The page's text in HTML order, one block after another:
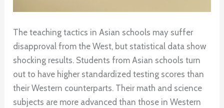
The teaching tactics in Asian schools may suffer
disapproval from the West, but statistical data show
shocking results. Students from Asian schools turn
out to have higher standardized testing scores than
their Western counterparts. Their math and science
subjects are more advanced than those in Western